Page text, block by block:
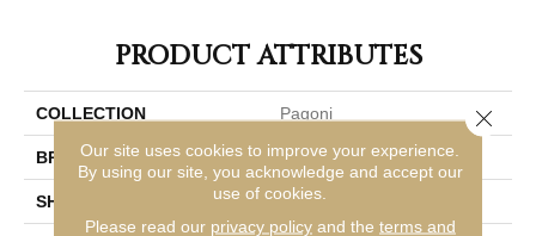
PRODUCT ATTRIBUTES
COLLECTION Pagoni
BRAND Emser
SHAPE Square
Our site uses cookies to improve your experience.
By using our site, you acknowledge and accept our
use of cookies.
Please read our privacy policyand the terms and
Close